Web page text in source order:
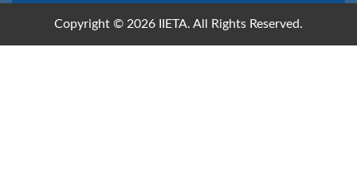
Copyright © 2026 IIETA. All Rights Reserved.